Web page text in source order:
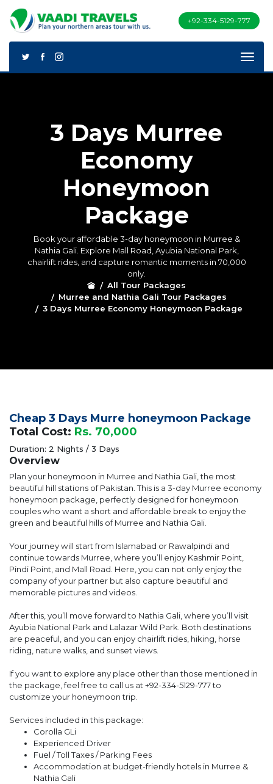
+92-334-5129-777
3 Days Murree
Economy
Honeymoon
Package
Book your affordable 3-day honeymoon in Murree &
Nathia Gali. Explore Mall Road, Ayubia National Park,
chairlift rides, and capture romantic moments in 70,000
only.
All Tour Packages
Murree and Nathia Gali Tour Packages
3 Days Murree Economy Honeymoon Package
Cheap 3 Days Murre honeymoon Package
Total Cost: Rs. 70,000
Duration: 2 Nights / 3 Days
Overview
Plan your honeymoon in Murree and Nathia Gali, the most
beautiful hill stations of Pakistan. This is a 3-day Murree economy
honeymoon package, perfectly designed for honeymoon
couples who want a short and affordable break to enjoy the
green and beautiful hills of Murree and Nathia Gali.
Your journey will start from Islamabad or Rawalpindi and
continue towards Murree, where you’ll enjoy Kashmir Point,
Pindi Point, and Mall Road. Here, you can not only enjoy the
company of your partner but also capture beautiful and
memorable pictures and videos.
After this, you’ll move forward to Nathia Gali, where you’ll visit
Ayubia National Park and Lalazar Wild Park. Both destinations
are peaceful, and you can enjoy chairlift rides, hiking, horse
riding, nature walks, and sunset views.
If you want to explore any place other than those mentioned in
the package, feel free to call us at +92-334-5129-777 to
customize your honeymoon trip.
Services included in this package:
Corolla GLi
Experienced Driver
Fuel / Toll Taxes / Parking Fees
Accommodation at budget-friendly hotels in Murree &
Nathia Gali